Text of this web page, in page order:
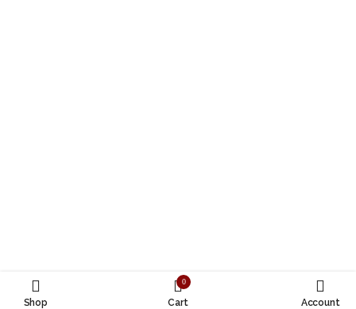
Shop
0
Cart Account